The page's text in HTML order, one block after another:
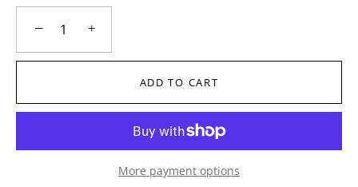
− +
ADD TO CART
More payment options